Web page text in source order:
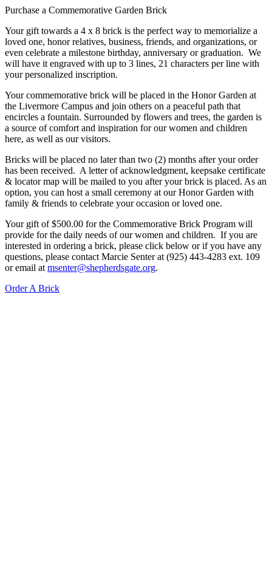
Purchase a Commemorative Garden Brick
Your gift towards a 4 x 8 brick is the perfect way to memorialize a
loved one, honor relatives, business, friends, and organizations, or
even celebrate a milestone birthday, anniversary or graduation. We
will have it engraved with up to 3 lines, 21 characters per line with
your personalized inscription.
Your commemorative brick will be placed in the Honor Garden at
the Livermore Campus and join others on a peaceful path that
encircles a fountain. Surrounded by flowers and trees, the garden is
a source of comfort and inspiration for our women and children
here, as well as our visitors.
Bricks will be placed no later than two (2) months after your order
has been received. A letter of acknowledgment, keepsake certificate
& locator map will be mailed to you after your brick is placed. As an
option, you can host a small ceremony at our Honor Garden with
family & friends to celebrate your occasion or loved one.
Your gift of $500.00 for the Commemorative Brick Program will
provide for the daily needs of our women and children. If you are
interested in ordering a brick, please click below or if you have any
questions, please contact Marcie Senter at (925) 443-4283 ext. 109
or email at msenter@shepherdsgate.org.
Order A Brick